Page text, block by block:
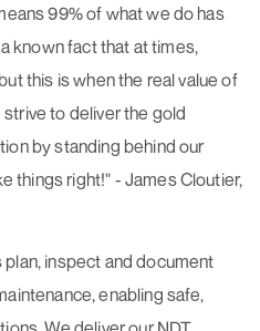
99% of what we do has
known fact that at times,
this is when the real value of
strive to deliver the gold
by standing behind our
things right!"​ - James Cloutier,
inspect and document
enabling safe,